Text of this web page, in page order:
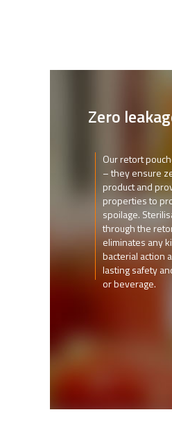
Zero
Our retort
– they ensure
product and
properties to
spoilage.
through the
eliminates any
bacterial action
lasting safety
or beverage.